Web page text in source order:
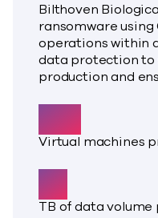
Bilthoven
ransomware
operations within
data protection to
production and
300
Virtual machines
60
TB of data